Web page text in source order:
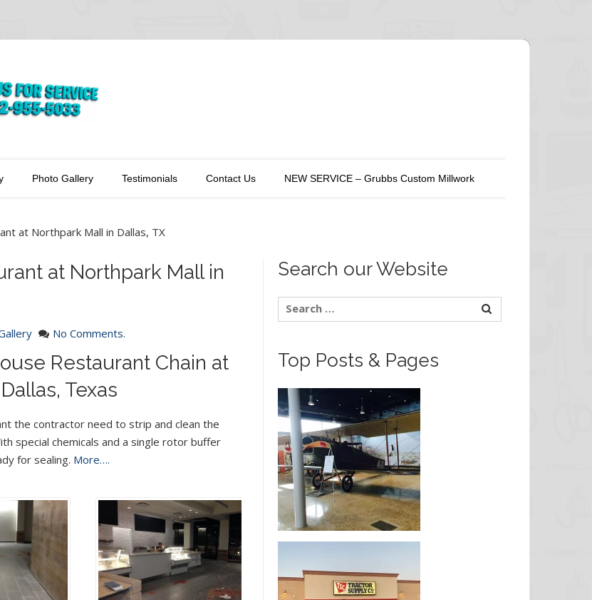
Photo Gallery Testimonials Contact Us NEW SERVICE – Grubbs Custom Millwork
at Northpark Mall in Dallas, TX
at Northpark Mall in
No Comments.
Restaurant Chain at
Texas
the contractor need to strip and clean the
special chemicals and a single rotor buffer
for sealing. More….
Search our Website
Top Posts & Pages